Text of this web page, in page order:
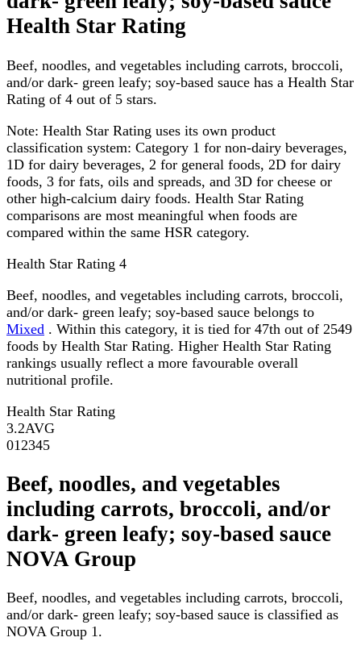
Health Star Rating
Beef, noodles, and vegetables including carrots, broccoli,
and/or dark- green leafy; soy-based sauce has a Health Star
Rating of 4 out of 5 stars.
Note: Health Star Rating uses its own product
classification system: Category 1 for non-dairy beverages,
1D for dairy beverages, 2 for general foods, 2D for dairy
foods, 3 for fats, oils and spreads, and 3D for cheese or
other high-calcium dairy foods. Health Star Rating
comparisons are most meaningful when foods are
compared within the same HSR category.
Health Star Rating 4
Beef, noodles, and vegetables including carrots, broccoli,
and/or dark- green leafy; soy-based sauce belongs to
Mixed . Within this category, it is tied for 47th out of 2549
foods by Health Star Rating. Higher Health Star Rating
rankings usually reflect a more favourable overall
nutritional profile.
Health Star Rating
3.2AVG
01 2345
Beef, noodles, and vegetables
including carrots, broccoli, and/or
dark- green leafy; soy-based sauce
NOVA Group
Beef, noodles, and vegetables including carrots, broccoli,
and/or dark- green leafy; soy-based sauce is classified as
NOVA Group 1.